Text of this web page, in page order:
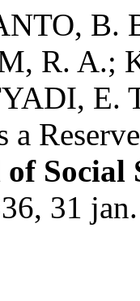
B.
R. A.;
E.
a
Social
31